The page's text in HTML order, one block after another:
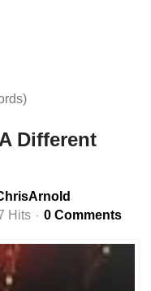
Different
Hits 0 Comments